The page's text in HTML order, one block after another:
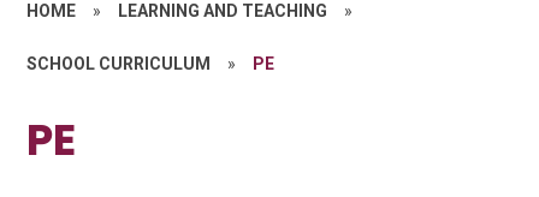
HOME » LEARNING AND TEACHING »
SCHOOL CURRICULUM » PE
PE